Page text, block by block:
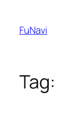
content
FuNavi
Tag: